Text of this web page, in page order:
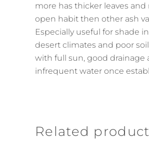
more has thicker leaves and
open habit then other ash
Especially useful for shade
desert climates and poor
with full sun, good drainage
infrequent water once
Related